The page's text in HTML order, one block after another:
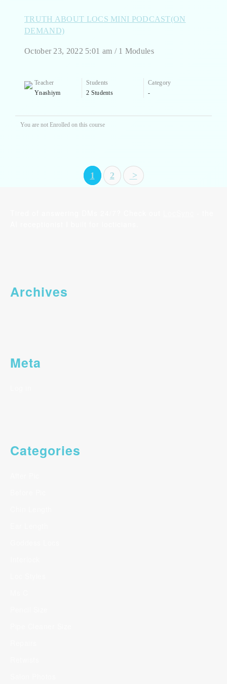
TRUTH ABOUT LOCS MINI PODCAST(ON
DEMAND)
October 23, 2022 5:01 am / 1 Modules
Teacher
Ynashiym
Students
2 Students
Category
-
You are not Enrolled on this course
1 2 >
Archives
Meta
Categories